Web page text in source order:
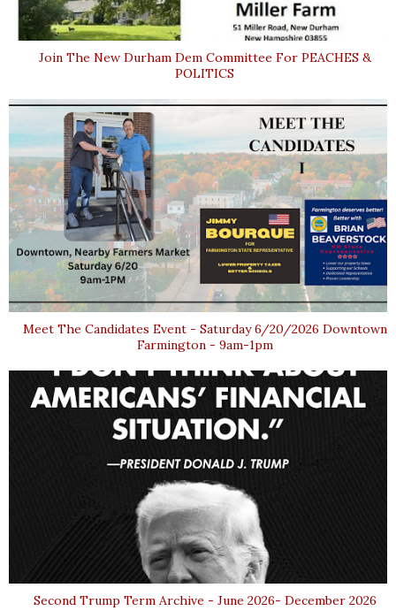
Join The New Durham Dem Committee For PEACHES &
POLITICS
Meet The Candidates Event - Saturday 6/20/2026 Downtown
Farmington - 9am-1pm
Second Trump Term Archive - June 2026- December 2026